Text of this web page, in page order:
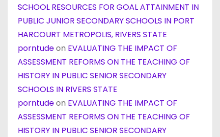
SCHOOL RESOURCES FOR GOAL ATTAINMENT IN
PUBLIC JUNIOR SECONDARY SCHOOLS IN PORT
HARCOURT METROPOLIS, RIVERS STATE
porntudeon EVALUATING THE IMPACT OF
ASSESSMENT REFORMS ON THE TEACHING OF
HISTORY IN PUBLIC SENIOR SECONDARY
SCHOOLS IN RIVERS STATE
porntudeon EVALUATING THE IMPACT OF
ASSESSMENT REFORMS ON THE TEACHING OF
HISTORY IN PUBLIC SENIOR SECONDARY